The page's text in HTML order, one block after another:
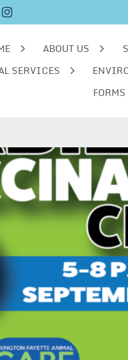
ABOUT US
SERVICES
FORMS